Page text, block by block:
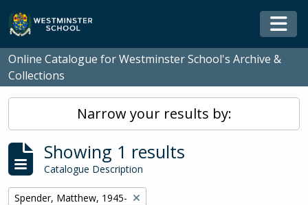
Skip to main content
Online Catalogue for Westminster School's Archive &
Collections
Narrow your results by:
Showing 1 results
Catalogue Description
Remove filter:
Spender, Matthew, 1945-